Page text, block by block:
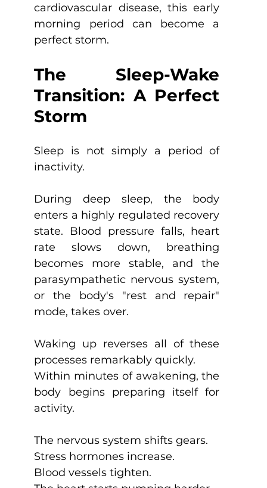
cardiovascular disease, this early
morning period can become a
perfect storm.
The Sleep-Wake
Transition: A Perfect
Storm
Sleep is not simply a period of
inactivity.
During deep sleep, the body
enters a highly regulated recovery
state. Blood pressure falls, heart
rate slows down, breathing
becomes more stable, and the
parasympathetic nervous system,
or the body's "rest and repair"
mode, takes over.
Waking up reverses all of these
processes remarkably quickly.
Within minutes of awakening, the
body begins preparing itself for
activity.
The nervous system shifts gears.
Stress hormones increase.
Blood vessels tighten.